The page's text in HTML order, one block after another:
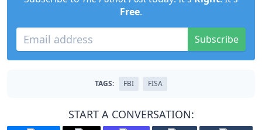
Free.
Subscribe
TAGS: FBI FISA
START A CONVERSATION: